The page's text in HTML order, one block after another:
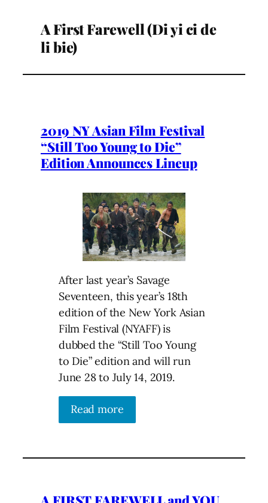
A First Farewell (Di yi ci de
li bie)
2019 NY Asian Film Festival
“Still Too Young to Die”
Edition Announces Lineup
After last year’s Savage
Seventeen, this year’s 18th
edition of the New York Asian
Film Festival (NYAFF) is
dubbed the “Still Too Young
to Die” edition and will run
June 28 to July 14, 2019.
Read more